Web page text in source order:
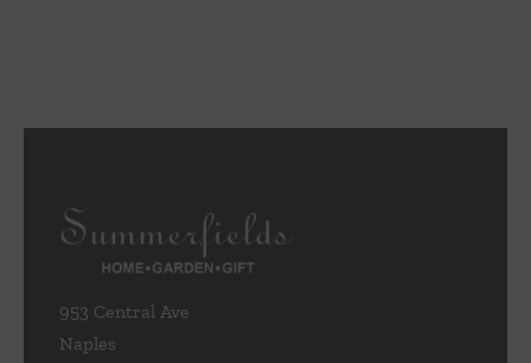
953 Central Ave
Naples